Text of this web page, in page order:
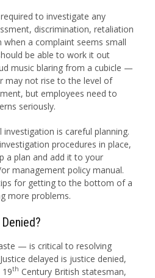
to investigate any
discrimination, retaliation
when a complaint seems small
be able to work it out
music blaring from a cubicle —
may not rise to the level of
but employees need to
seriously.
is careful planning.
procedures in place,
a plan and add it to your
management policy manual.
for getting to the bottom of a
more problems.
— is critical to resolving
delayed is justice denied,
th Century British statesman,